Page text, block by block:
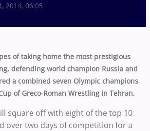
2014, 06:05
of taking home the most prestigious
defending world champion Russia and
a combined seven Olympic champions
of Greco-Roman Wrestling in Tehran.
square off with eight of the top 10
over two days of competition for a